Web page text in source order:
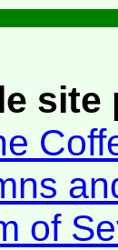
site
of